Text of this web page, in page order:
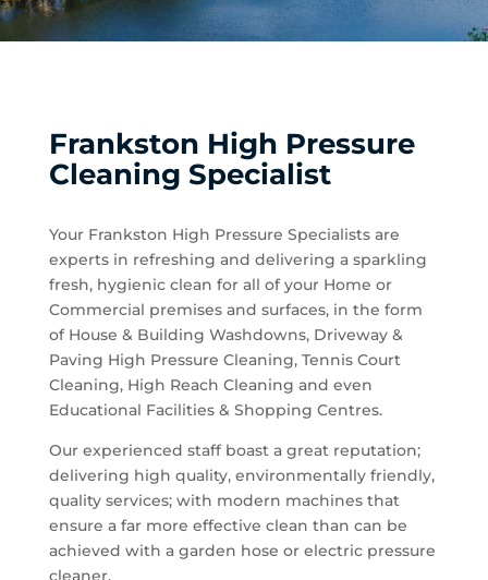
Frankston High Pressure
Cleaning Specialist
Your Frankston High Pressure Specialists are
experts in refreshing and delivering a sparkling
fresh, hygienic clean for all of your Home or
Commercial premises and surfaces, in the form
of House & Building Washdowns, Driveway &
Paving High Pressure Cleaning, Tennis Court
Cleaning, High Reach Cleaning and even
Educational Facilities & Shopping Centres.
Our experienced staff boast a great reputation;
delivering high quality, environmentally friendly,
quality services; with modern machines that
ensure a far more effective clean than can be
achieved with a garden hose or electric pressure
cleaner.